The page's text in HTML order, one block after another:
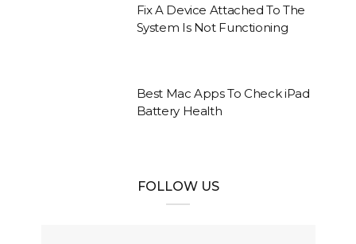
Fix A Device Attached To The
System Is Not Functioning
Best Mac Apps To Check iPad
Battery Health
FOLLOW US